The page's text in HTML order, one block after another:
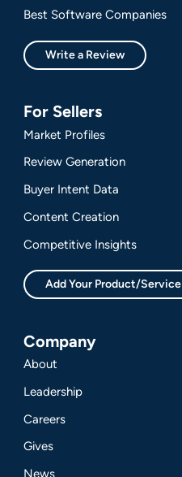
Best Software Companies
Write a Review
For Sellers
Market Profiles
Review Generation
Buyer Intent Data
Content Creation
Competitive Insights
Add Your Product/Service
Company
About
Leadership
Careers
Gives
News